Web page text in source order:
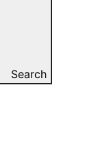
Search